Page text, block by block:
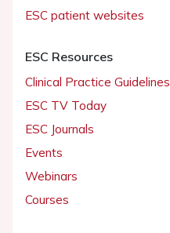
ESC patient websites
ESC Resources
Clinical Practice Guidelines
ESC TV Today
ESC Journals
Events
Webinars
Courses